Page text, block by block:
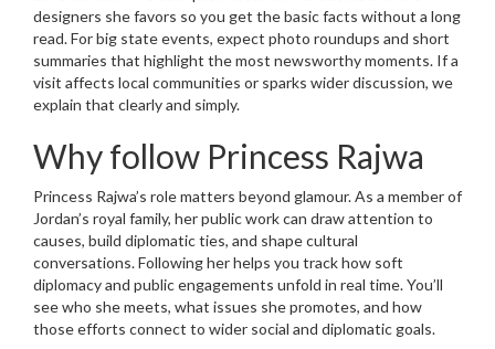
designers she favors so you get the basic facts without a long
read. For big state events, expect photo roundups and short
summaries that highlight the most newsworthy moments. If a
visit affects local communities or sparks wider discussion, we
explain that clearly and simply.
Why follow Princess Rajwa
Princess Rajwa’s role matters beyond glamour. As a member of
Jordan’s royal family, her public work can draw attention to
causes, build diplomatic ties, and shape cultural
conversations. Following her helps you track how soft
diplomacy and public engagements unfold in real time. You’ll
see who she meets, what issues she promotes, and how
those efforts connect to wider social and diplomatic goals.